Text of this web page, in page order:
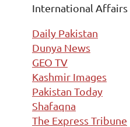
International Affairs
Daily Pakistan
Dunya News
GEO TV
Kashmir Images
Pakistan Today
Shafaqna
The Express Tribune